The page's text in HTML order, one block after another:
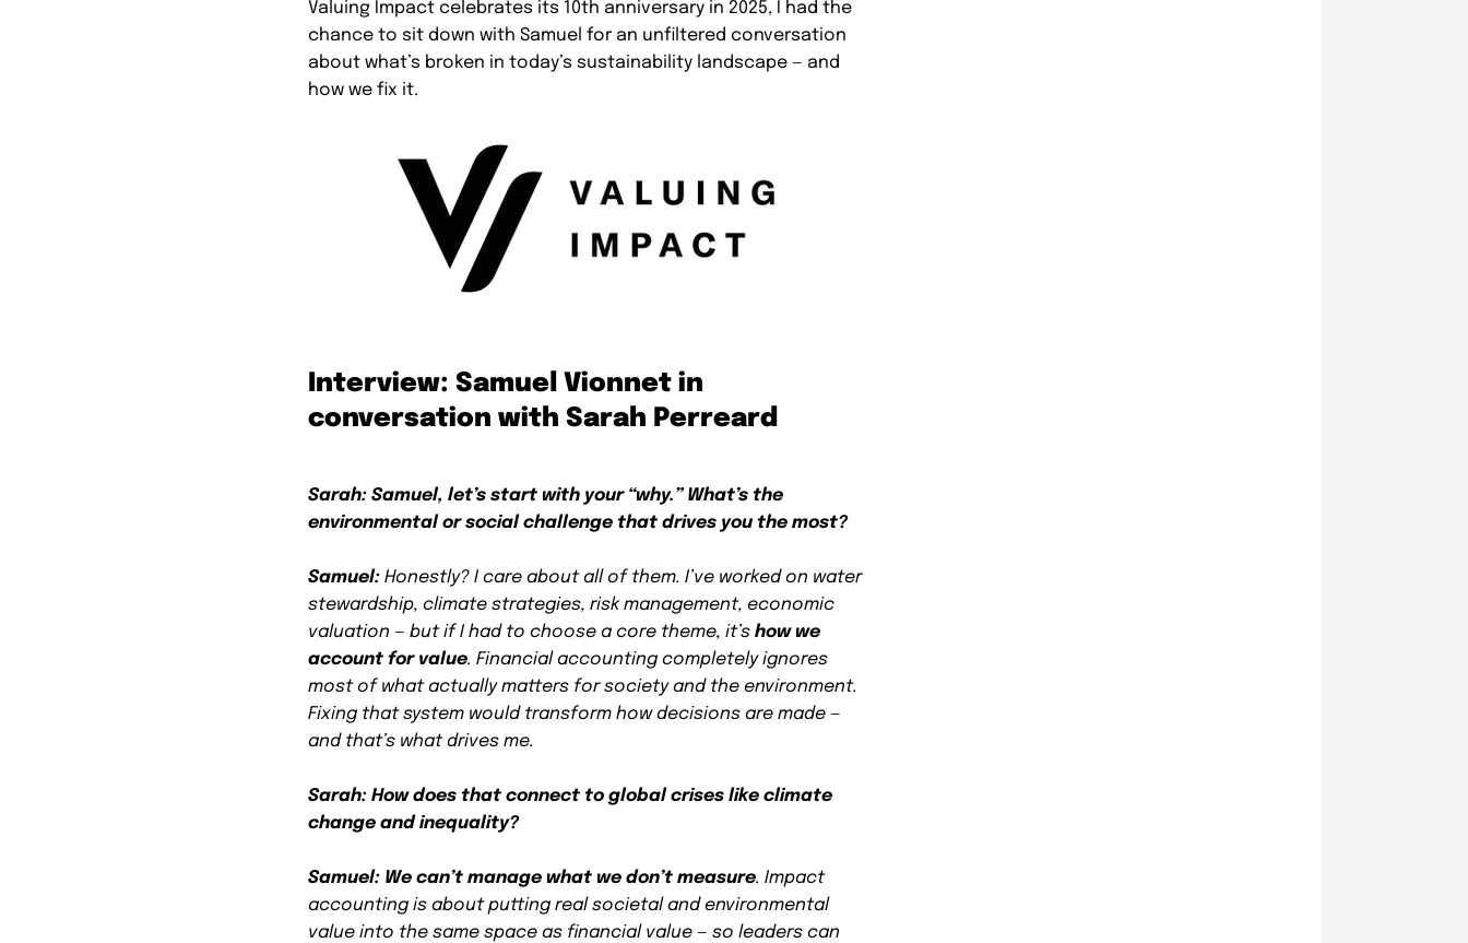
Valuing Impact celebrates its 10th anniversary in 2025, I had the
chance to sit down with Samuel for an unfiltered conversation
about what’s broken in today’s sustainability landscape — and
how we fix it.
Interview: Samuel Vionnet in
conversation with Sarah Perreard
Sarah: Samuel, let’s start with your “why.” What’s the
environmental or social challenge that drives you the most?
Samuel: Honestly? I care about all of them. I’ve worked on water
stewardship, climate strategies, risk management, economic
valuation — but if I had to choose a core theme, it’show we
account for value. Financial accounting completely ignores
most of what actually matters for society and the environment.
Fixing that system would transform how decisions are made —
and that’s what drives me.
Sarah: How does that connect to global crises like climate
change and inequality?
Samuel: We can’t manage what we don’t measure. Impact
accounting is about putting real societal and environmental
value into the same space as financial value — so leaders can